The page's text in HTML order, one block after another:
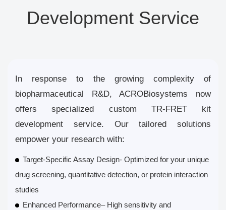
Development Service
In response to the growing complexity of
biopharmaceutical R&D, ACROBiosystems now
offers specialized custom TR-FRET kit
development service. Our tailored solutions
empower your research with:
Target-Specific Assay Design- Optimized for your unique
drug screening, quantitative detection, or protein interaction
studies
Enhanced Performance– High sensitivity and